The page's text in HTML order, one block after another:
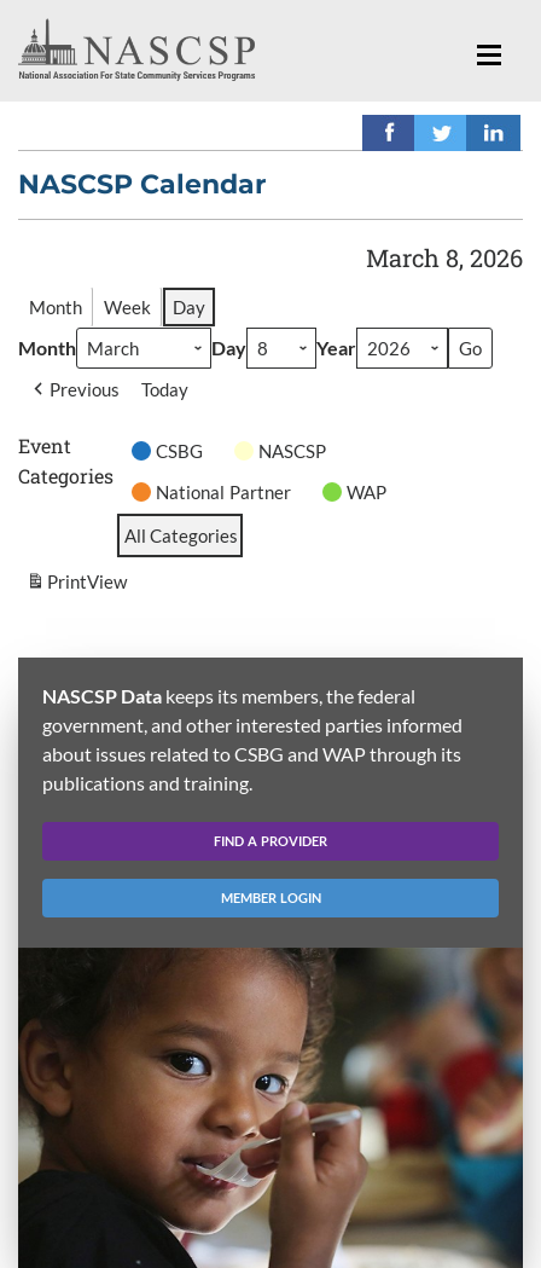
NASCSP Calendar
March 8, 2026
Month Week Day
Month Day Year
Previous Today
Event
Categories
CSBG
NASCSP
National Partner
WAP
All Categories
PrintView
NASCSP Data keeps its members, the federal
government, and other interested parties informed
about issues related to CSBG and WAP through its
publications and training.
FIND A PROVIDER
MEMBER LOGIN